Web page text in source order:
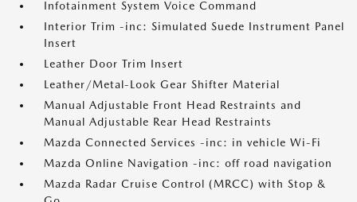
Infotainment System Voice Command
Interior Trim -inc: Simulated Suede Instrument Panel
Insert
Leather Door Trim Insert
Leather/Metal-Look Gear Shifter Material
Manual Adjustable Front Head Restraints and
Manual Adjustable Rear Head Restraints
Mazda Connected Services -inc: in vehicle Wi-Fi
Mazda Online Navigation -inc: off road navigation
Mazda Radar Cruise Control (MRCC) with Stop &